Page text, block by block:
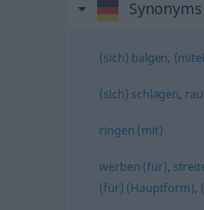
(sich) balgen,
(sich) schlagen,
ringen (mit)
werben (für),
(für) (Hauptform),